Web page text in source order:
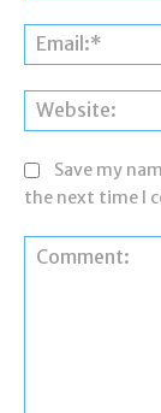
Save my
the next time I